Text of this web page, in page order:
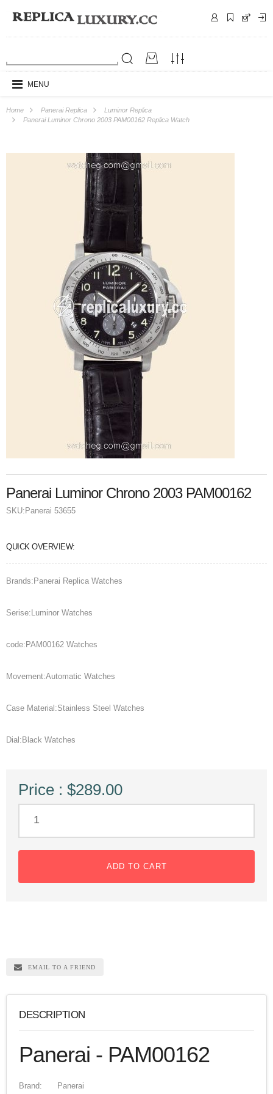
MENU
Home Panerai Replica
Luminor Replica
Panerai Luminor Chrono 2003 PAM00162 Replica Watch
Panerai Luminor Chrono 2003 PAM00162
SKU: Panerai 53655
QUICK OVERVIEW:
Brands:Panerai Replica Watches
Serise:Luminor Watches
code:PAM00162 Watches
Movement:Automatic Watches
Case Material:Stainless Steel Watches
Dial:Black Watches
Price : $289.00
ADD TO CART
EMAIL TO A FRIEND
DESCRIPTION
Panerai - PAM00162
Brand:
Panerai